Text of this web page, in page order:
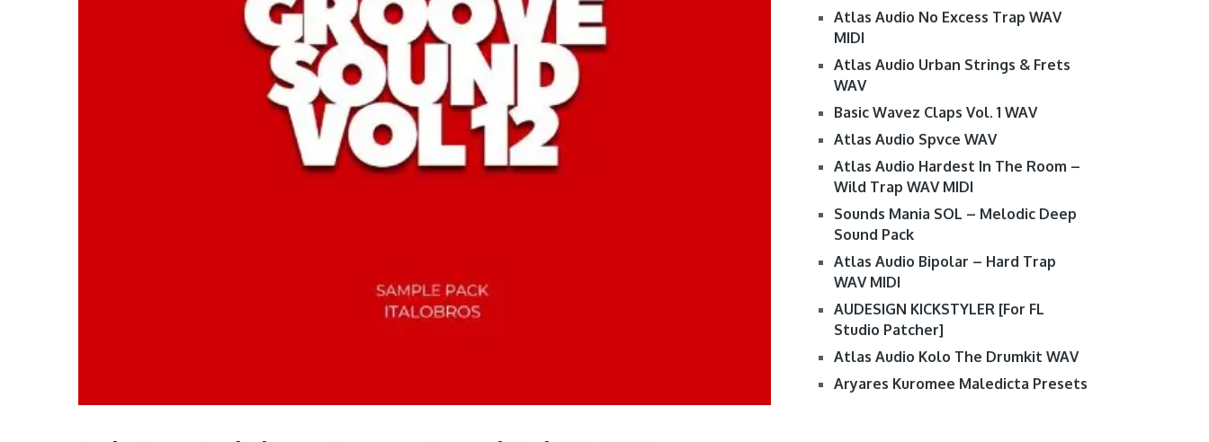
Atlas Audio No Excess Trap WAV
MIDI
Atlas Audio Urban Strings & Frets
WAV
Basic Wavez Claps Vol. 1 WAV
Atlas Audio Spvce WAV
Atlas Audio Hardest In The Room –
Wild Trap WAV MIDI
Sounds Mania SOL – Melodic Deep
Sound Pack
Atlas Audio Bipolar – Hard Trap
WAV MIDI
AUDESIGN KICKSTYLER [For FL
Studio Patcher]
Atlas Audio Kolo The Drumkit WAV
Aryares Kuromee Maledicta Presets